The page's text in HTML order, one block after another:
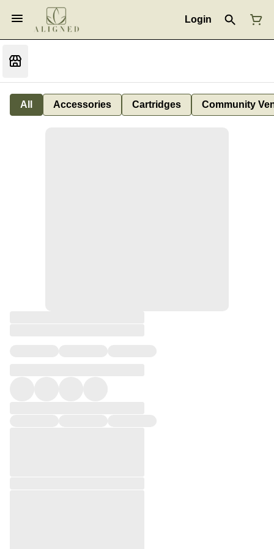
Login
All Accessories Cartridges Community